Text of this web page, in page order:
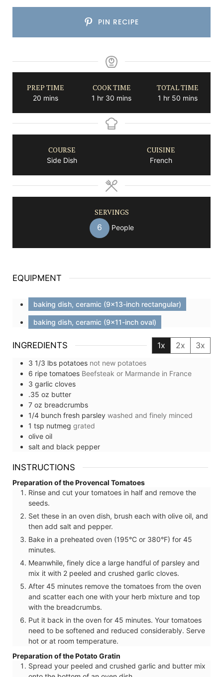
PIN RECIPE
PREP TIME
20minutes
mins
COOK TIME
1 hour
hr 30 minutes
mins
TOTAL TIME
1 hour
hr 50minutes
mins
COURSE
Side Dish
CUISINE
French
SERVINGS
6 People
EQUIPMENT
baking dish, ceramic (9x13-inch rectangular)
baking dish, ceramic (9x11-inch oval)
INGREDIENTS 1x 2x 3x
3 1/3 lbs potatoes not new potatoes
6 ripe tomatoes Beefsteak or Marmande in France
3 garlic cloves
.35 oz butter
7 oz breadcrumbs
1/4 bunch fresh parsley washed and finely minced
1 tsp nutmeg grated
olive oil
salt and black pepper
INSTRUCTIONS
Preparation of the Provencal Tomatoes
Rinse and cut your tomatoes in half and remove the
seeds.
Set these in an oven dish, brush each with olive oil, and
then add salt and pepper.
Bake in a preheated oven (195°C or 380°F) for 45
minutes.
Meanwhile, finely dice a large handful of parsley and
mix it with 2 peeled and crushed garlic cloves.
After 45 minutes remove the tomatoes from the oven
and scatter each one with your herb mixture and top
with the breadcrumbs.
Put it back in the oven for 45 minutes. Your tomatoes
need to be softened and reduced considerably. Serve
hot or at room temperature.
Preparation of the Potato Gratin
Spread your peeled and crushed garlic and butter mix